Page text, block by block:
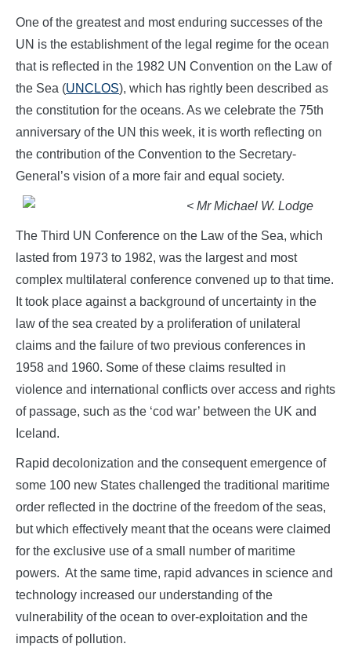
One of the greatest and most enduring successes of the
UN is the establishment of the legal regime for the ocean
that is reflected in the 1982 UN Convention on the Law of
the Sea (UNCLOS), which has rightly been described as
the constitution for the oceans. As we celebrate the 75th
anniversary of the UN this week, it is worth reflecting on
the contribution of the Convention to the Secretary-
General’s vision of a more fair and equal society.
< Mr Michael W. Lodge
The Third UN Conference on the Law of the Sea, which
lasted from 1973 to 1982, was the largest and most
complex multilateral conference convened up to that time.
It took place against a background of uncertainty in the
law of the sea created by a proliferation of unilateral
claims and the failure of two previous conferences in
1958 and 1960. Some of these claims resulted in
violence and international conflicts over access and rights
of passage, such as the ‘cod war’ between the UK and
Iceland.
Rapid decolonization and the consequent emergence of
some 100 new States challenged the traditional maritime
order reflected in the doctrine of the freedom of the seas,
but which effectively meant that the oceans were claimed
for the exclusive use of a small number of maritime
powers. At the same time, rapid advances in science and
technology increased our understanding of the
vulnerability of the ocean to over-exploitation and the
impacts of pollution.